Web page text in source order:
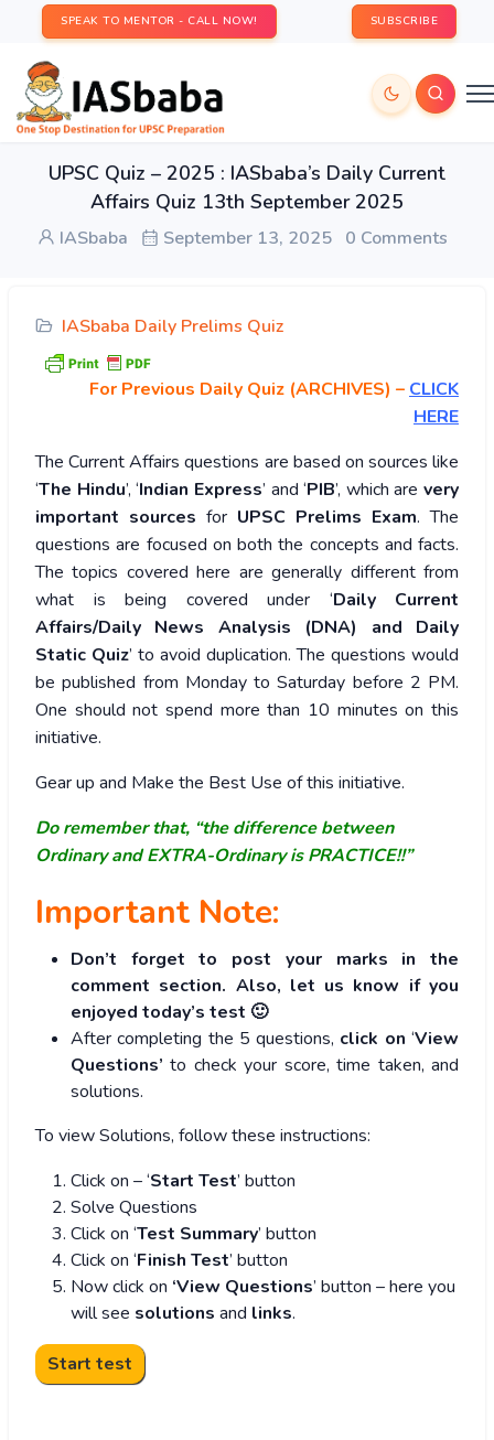
SPEAK TO MENTOR - CALL NOW! SUBSCRIBE
UPSC Quiz – 2025 : IASbaba’s Daily Current
Affairs Quiz 13th September 2025
IASbaba September 13, 2025 0 Comments
IASbaba Daily Prelims Quiz
For Previous Daily Quiz (ARCHIVES) – CLICK
HERE
The Current Affairs questions are based on sources like
‘The Hindu’, ‘Indian Express’ and ‘PIB’, which are very
important sources for UPSC Prelims Exam. The
questions are focused on both the concepts and facts.
The topics covered here are generally different from
what is being covered under ‘Daily Current
Affairs/Daily News Analysis (DNA) and Daily
Static Quiz’ to avoid duplication. The questions would
be published from Monday to Saturday before 2 PM.
One should not spend more than 10 minutes on this
initiative.
Gear up and Make the Best Use of this initiative.
Do remember that, “the difference between
Ordinary and EXTRA-Ordinary is PRACTICE!!”
Important Note:
Don’t forget to post your marks in the
comment section. Also, let us know if you
enjoyed today’s test 🙂
After completing the 5 questions, click on ‘View
Questions’ to check your score, time taken, and
solutions.
To view Solutions, follow these instructions:
Click on – ‘Start Test’ button
Solve Questions
Click on ‘Test Summary’ button
Click on ‘Finish Test’ button
Now click on ‘View Questions’ button – here you
will see solutions and links.